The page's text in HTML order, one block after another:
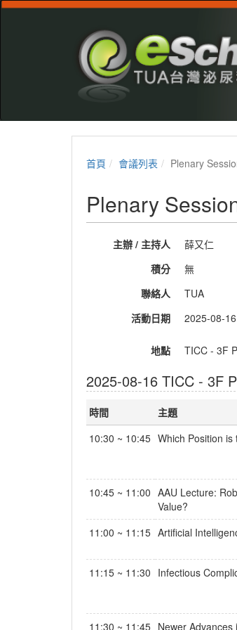
首頁 會議列表 Plenary
Plenary
主辦 / 主持人
薛又仁
積分
無
聯絡人
TUA
活動日期
2025-08-
地點 TICC - 3F
2025-08-16 TICC - 3F
時間 主題
10:30 ~ 10:45 Which Position
10:45 ~ 11:00 AAU Lecture:
Value?
11:00 ~ 11:15 Artificial
11:15 ~ 11:30 Infectious
11:30 ~ 11:45 Newer